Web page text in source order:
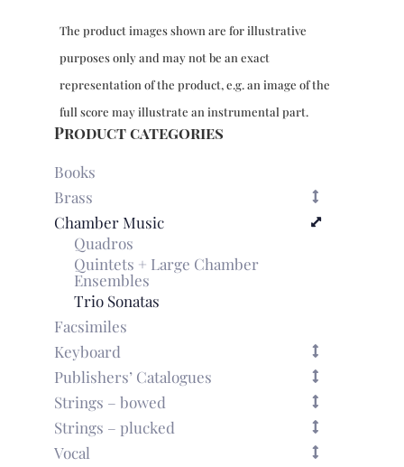
for
2
&
bc
quantity
The product images shown are for illustrative
purposes only and may not be an exact
representation of the product, e.g. an image of the
full score may illustrate an instrumental part.
Product categories
Books
Brass
Chamber Music
Quadros
Quintets + Large Chamber
Ensembles
Trio Sonatas
Facsimiles
Keyboard
Publishers’ Catalogues
Strings – bowed
Strings – plucked
Vocal